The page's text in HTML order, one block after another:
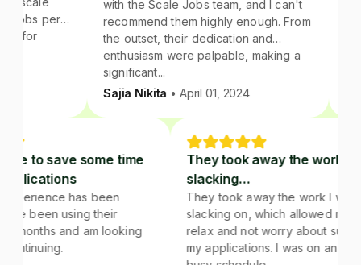
with the Scale Jobs team, and I can't
recommend them highly enough. From
the outset, their dedication and
enthusiasm were palpable, making a
significant...
Sajia Nikita• April 01, 2024
assigned
good
team if
or not
you.
service to save some time
job applications
my experience has been
I have been using their
for 2 months and am looking
to continuing.
They took away the
slacking…
They took away the work
slacking on, which
relax and not worry
my applications. I was on